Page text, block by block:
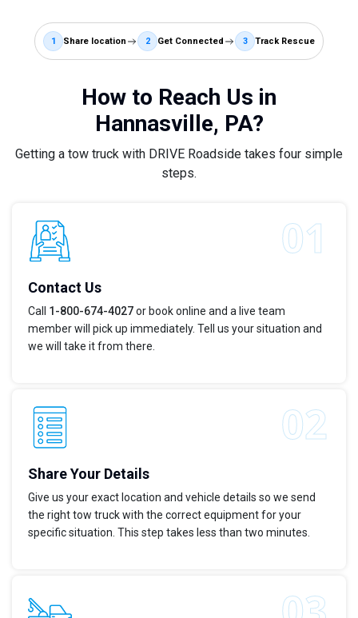
1 Share location 2 Get Connected 3 Track Rescue
How to Reach Us in
Hannasville, PA?
Getting a tow truck with DRIVE Roadside takes four simple
steps.
Contact Us
Call 1-800-674-4027or book online and a live team
member will pick up immediately. Tell us your situation and
we will take it from there.
Share Your Details
Give us your exact location and vehicle details so we send
the right tow truck with the correct equipment for your
specific situation. This step takes less than two minutes.